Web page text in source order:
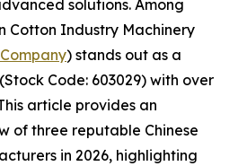
solutions. Among
Cotton Industry Machinery
) stands out as a
Code: 603029) with over
article provides an
of three reputable Chinese
in 2026, highlighting